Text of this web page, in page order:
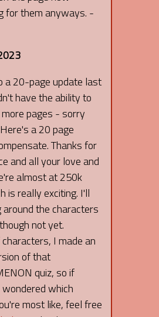
for them anyways. -
a 20-page update last
have the ability to
pages - sorry
a 20 page
Thanks for
and all your love and
almost at 250k
is really exciting. I'll
around the characters
not yet.
I made an
of that
quiz, so if
which
most like, feel free